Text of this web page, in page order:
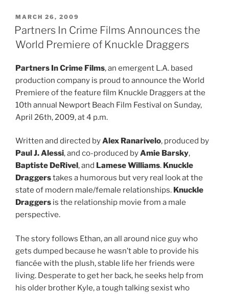
POSTED
ON
MARCH 26, 2009
Partners In Crime Films Announces the
World Premiere of Knuckle Draggers
Partners In Crime Films, an emergent L.A. based
production company is proud to announce the World
Premiere of the feature film Knuckle Draggers at the
10th annual Newport Beach Film Festival on Sunday,
April 26th, 2009, at 4 p.m.
Written and directed byAlex Ranarivelo, produced by
Paul J. Alessi, and co-produced byAmie Barsky,
Baptiste DeRivel, and Lamese Williams. Knuckle
Draggerstakes a humorous but very real look at the
state of modern male/female relationships. Knuckle
Draggers is the relationship movie from a male
perspective.
The story follows Ethan, an all around nice guy who
gets dumped because he wasn’t able to provide his
fiancée with the plush, stable life her friends were
living. Desperate to get her back, he seeks help from
his older brother Kyle, a tough talking sexist who